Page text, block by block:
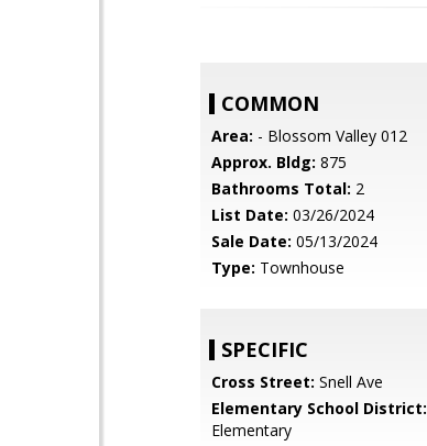
COMMON
Area: - Blossom Valley 012
Approx. Bldg: 875
Bathrooms Total: 2
List Date: 03/26/2024
Sale Date: 05/13/2024
Type: Townhouse
SPECIFIC
Cross Street: Snell Ave
Elementary School District:
Elementary